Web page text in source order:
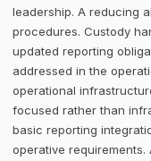
leadership. A reducing
procedures. Custody
updated reporting
addressed in the
operational
focused rather than
basic reporting
operative requirements.